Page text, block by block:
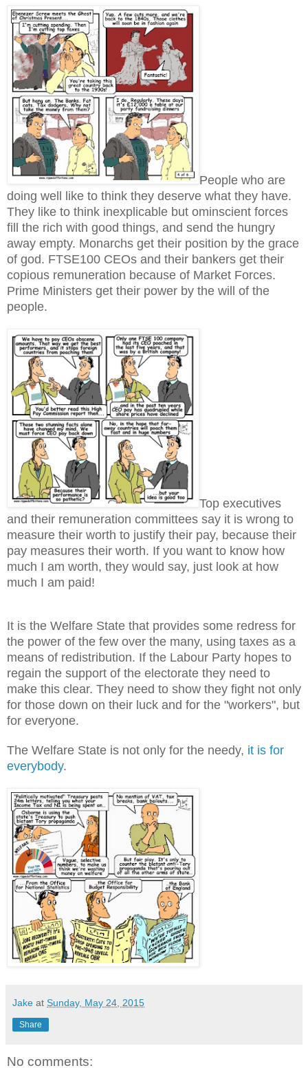
People who are
doing well like to think they deserve what they have.
They like to think inexplicable but ominscient forces
fill the rich with good things, and send the hungry
away empty. Monarchs get their position by the grace
of god. FTSE100 CEOs and their bankers get their
copious remuneration because of Market Forces.
Prime Ministers get their power by the will of the
people.
Top executives
and their remuneration committees say it is wrong to
measure their worth to justify their pay, because their
pay measures their worth. If you want to know how
much I am worth, they would say, just look at how
much I am paid!
It is the Welfare State that provides some redress for
the power of the few over the many, using taxes as a
means of redistribution. If the Labour Party hopes to
regain the support of the electorate they need to
make this clear. They need to show they fight not only
for those down on their luck and for the "workers", but
for everyone.
The Welfare State is not only for the needy, it is for
everybody.
Jake at Sunday, May 24, 2015
Share
No comments: